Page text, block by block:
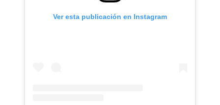
Ver esta publicación en Instagram